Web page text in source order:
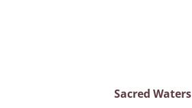
Sacred Waters